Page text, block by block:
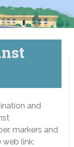
and
markers and
web link: